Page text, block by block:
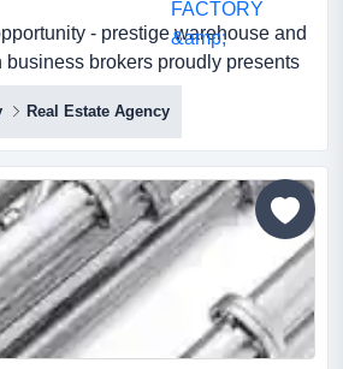
- prestige warehouse and
business brokers proudly presents
facility f prime commercial
warehouse and factory for
proudly presents this
facility for sale, superbly located at
sunshine westcapitalise on t...
Real Estate Agency